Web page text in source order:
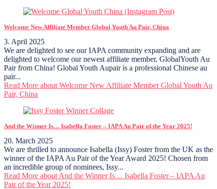
Welcome New Affiliate Member Global Youth Au Pair, China
3. April 2025
We are delighted to see our IAPA community expanding and are
delighted to welcome our newest affiliate member, GlobalYouth Au
Pair from China! Global Youth Aupair is a professional Chinese au
pair...
Read More about Welcome New Affiliate Member Global Youth Au
Pair, China
And the Winner Is… Isabella Foster – IAPA Au Pair of the Year 2025!
20. March 2025
We are thrilled to announce Isabella (Issy) Foster from the UK as the
winner of the IAPA Au Pair of the Year Award 2025! Chosen from
an incredible group of nominees, Issy...
Read More about And the Winner Is… Isabella Foster – IAPA Au
Pair of the Year 2025!